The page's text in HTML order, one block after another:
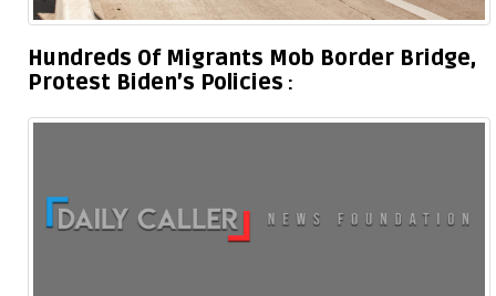
Hundreds Of Migrants Mob Border Bridge,
Protest Biden’s Policies